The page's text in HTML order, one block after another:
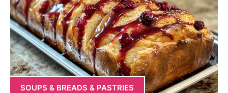
SOUPS & BREADS & PASTRIES